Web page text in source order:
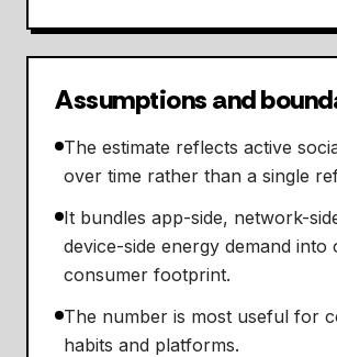
Assumptions and
The estimate reflects active
over time rather than a single
It bundles app-side, network-
device-side energy demand into
consumer footprint.
The number is most useful for
habits and platforms.